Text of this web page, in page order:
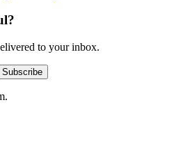
to your inbox.
Subscribe